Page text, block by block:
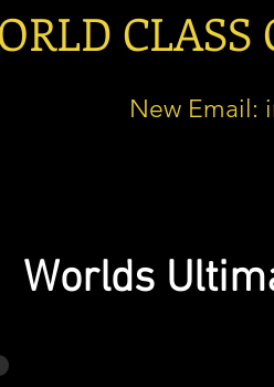
CLASS
New Email:
Worlds